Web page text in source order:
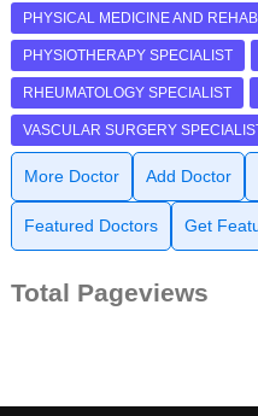
PHYSICAL MEDICINE AND
PHYSIOTHERAPY SPECIALIST
RHEUMATOLOGY SPECIALIST
VASCULAR SURGERY
More Doctor Add Doctor
Featured Doctors Get
Total Pageviews